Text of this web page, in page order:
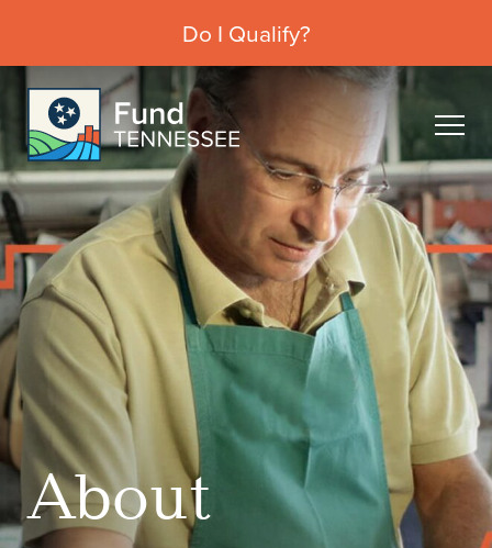
Do I Qualify?
About